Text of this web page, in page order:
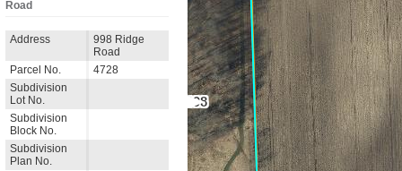
998
Road
Address
998 Ridge
Road
Parcel No.
4728
Subdivision
Lot No.
Subdivision
Block No.
Subdivision
Plan No.